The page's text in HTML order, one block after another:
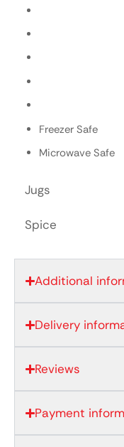
Freezer Safe
Microwave Safe
Jugs
Spice
Additional
Delivery
Reviews
Payment